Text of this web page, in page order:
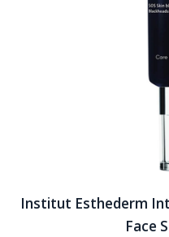
Institut Esthederm
Face